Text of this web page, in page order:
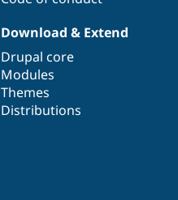
Download & Extend
Drupal core
Modules
Themes
Distributions